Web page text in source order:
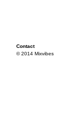
Contact
© 2014 Mixvibes